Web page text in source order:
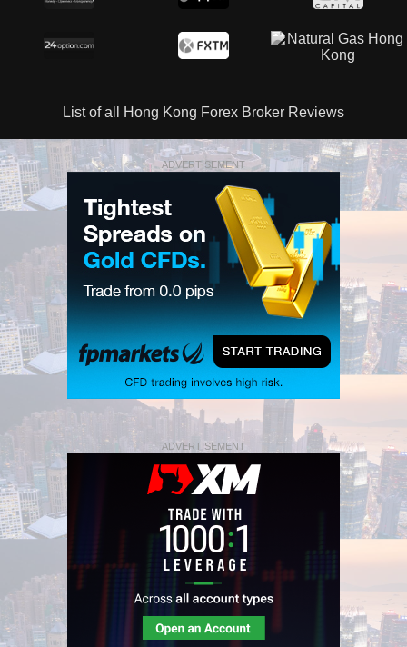
List of all Hong Kong Forex Broker Reviews
ADVERTISEMENT
ADVERTISEMENT